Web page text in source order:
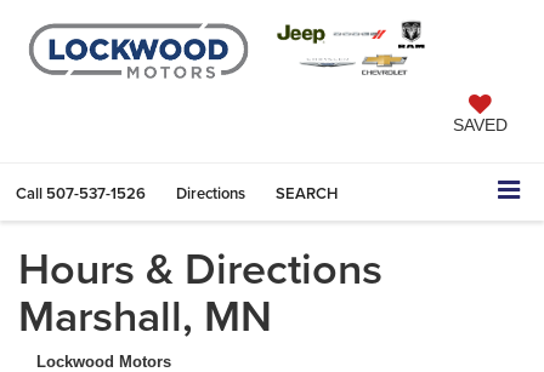
SAVED
Call 507-537-1526 Directions SEARCH
Hours & Directions
Marshall, MN
Lockwood Motors